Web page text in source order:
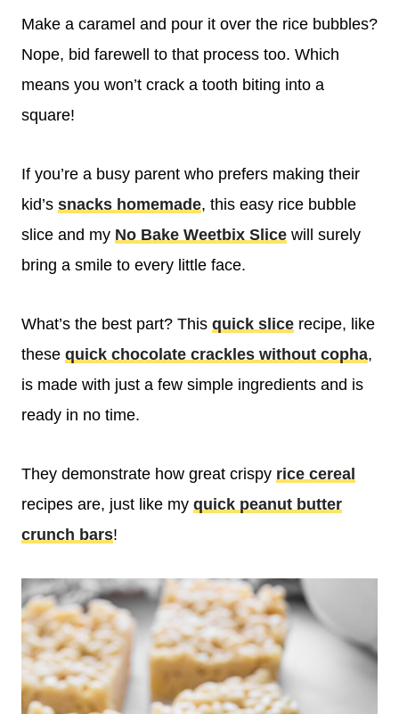
Make a caramel and pour it over the rice bubbles?
Nope, bid farewell to that process too. Which
means you won’t crack a tooth biting into a
square!
If you’re a busy parent who prefers making their
kid’s snacks homemade, this easy rice bubble
slice and my No Bake Weetbix Slice will surely
bring a smile to every little face.
What’s the best part? This quick slice recipe, like
these quick chocolate crackles without copha,
is made with just a few simple ingredients and is
ready in no time.
They demonstrate how great crispy rice cereal
recipes are, just like my quick peanut butter
crunch bars!